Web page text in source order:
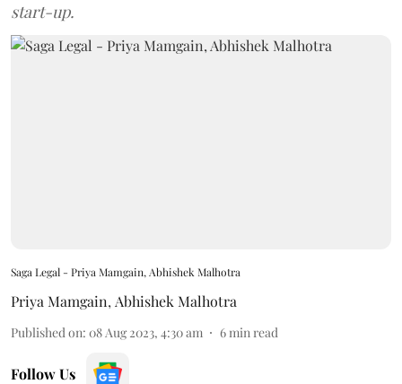
start-up.
Saga Legal - Priya Mamgain, Abhishek Malhotra
Priya Mamgain, Abhishek Malhotra
Published on: 08 Aug 2023, 4:30 am 6 min read
Follow Us